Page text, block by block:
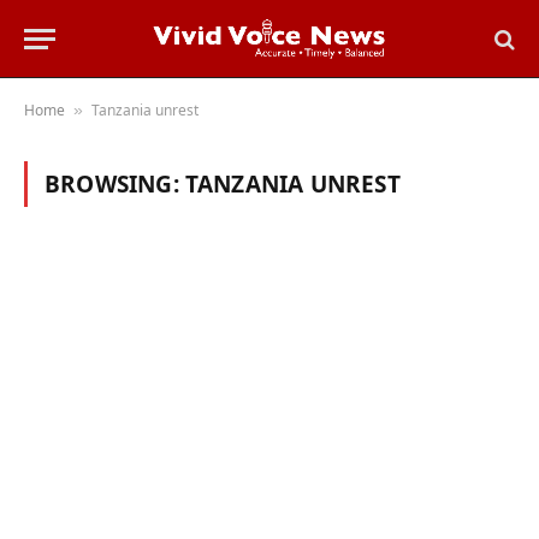
Home » Tanzania unrest
BROWSING:TANZANIA UNREST